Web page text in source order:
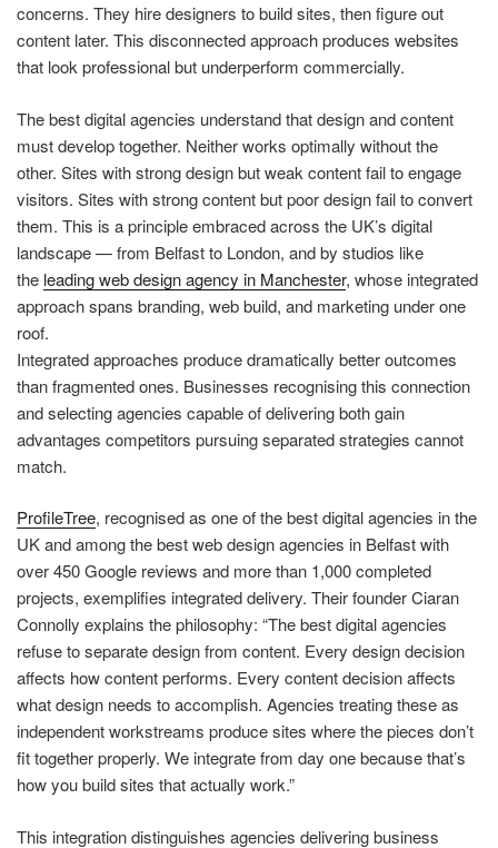
concerns. They hire designers to build sites, then figure out
content later. This disconnected approach produces websites
that look professional but underperform commercially.
The best digital agencies understand that design and content
must develop together. Neither works optimally without the
other. Sites with strong design but weak content fail to engage
visitors. Sites with strong content but poor design fail to convert
them. This is a principle embraced across the UK’s digital
landscape — from Belfast to London, and by studios like
the leading web design agency in Manchester, whose integrated
approach spans branding, web build, and marketing under one
roof.
Integrated approaches produce dramatically better outcomes
than fragmented ones. Businesses recognising this connection
and selecting agencies capable of delivering both gain
advantages competitors pursuing separated strategies cannot
match.
ProfileTree, recognised as one of the best digital agencies in the
UK and among the best web design agencies in Belfast with
over 450 Google reviews and more than 1,000 completed
projects, exemplifies integrated delivery. Their founder Ciaran
Connolly explains the philosophy: “The best digital agencies
refuse to separate design from content. Every design decision
affects how content performs. Every content decision affects
what design needs to accomplish. Agencies treating these as
independent workstreams produce sites where the pieces don’t
fit together properly. We integrate from day one because that’s
how you build sites that actually work.”
This integration distinguishes agencies delivering business